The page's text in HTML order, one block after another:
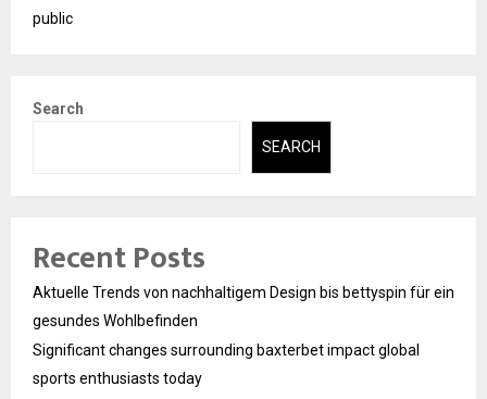
public
Search
SEARCH
Recent Posts
Aktuelle Trends von nachhaltigem Design bis bettyspin für ein
gesundes Wohlbefinden
Significant changes surrounding baxterbet impact global
sports enthusiasts today